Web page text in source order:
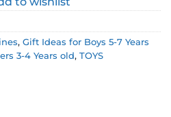
, Gift Ideas for Boys 5-7 Years
3-4 Years old, TOYS